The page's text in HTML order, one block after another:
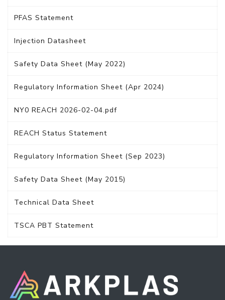
PFAS Statement
Injection Datasheet
Safety Data Sheet (May 2022)
Regulatory Information Sheet (Apr 2024)
NY0 REACH 2026-02-04.pdf
REACH Status Statement
Regulatory Information Sheet (Sep 2023)
Safety Data Sheet (May 2015)
Technical Data Sheet
TSCA PBT Statement